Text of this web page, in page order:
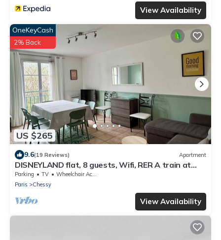
View Availability
US $265
OneKeyCash
2% Back
9.6(19 Reviews) Apartment
DISNEYLAND flat, 8 guests, Wifi, RER A train at
2mn walk ,Paris 35 mnLuxury Apt
Parking TV
Wheelchair Accessible
Paris
Chessy
View Availability